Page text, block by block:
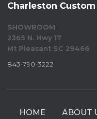
Charleston Custom
SHOWROOM
2365 N. Hwy 17
Mt Pleasant SC 29466
843-790-3222
HOME ABOUT